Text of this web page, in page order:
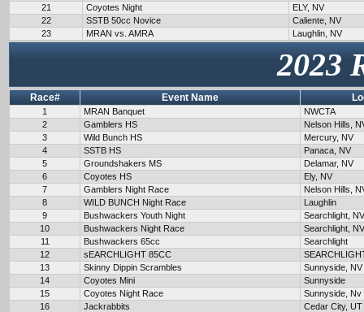
21
Coyotes Night
ELY, NV
22
SSTB 50cc Novice
Caliente, NV
23
MRAN vs. AMRA Laughlin, NV
2023
Race# Event Name
1 MRAN Banquet
NWCTA
2
Gamblers HS
Nelson Hills,
3
Wild Bunch HS
Mercury, NV
4
SSTB HS
Panaca, NV
5
Groundshakers MS
Delamar, NV
6
Coyotes HS
Ely, NV
7
Gamblers Night Race
Nelson Hills,
8
WILD BUNCH Night Race
Laughlin
9
Bushwackers Youth Night
Searchlight, NV
10
Bushwackers Night Race
Searchlight, NV
11
Bushwackers 65cc
Searchlight
12
sEARCHLIGHT 85CC
13
Skinny Dippin Scrambles
Sunnyside, NV
14
Coyotes Mini
Sunnyside
15
Coyotes Night Race
Sunnyside, Nv
16
Jackrabbits
Cedar City, UT